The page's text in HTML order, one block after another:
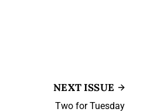
NEXT ISSUE
Two for Tuesday